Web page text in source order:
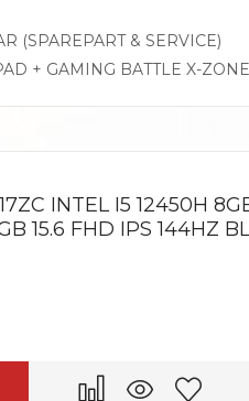
(SPAREPART & SERVICE)
+ GAMING BATTLE X-ZONE
INTEL I5 12450H
15.6 FHD IPS 144HZ BL